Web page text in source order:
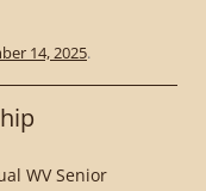
14, 2025.
WV Senior